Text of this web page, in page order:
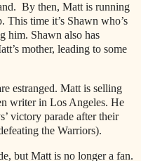
By then, Matt is running
This time it’s Shawn who’s
him. Shawn also has
mother, leading to some
estranged. Matt is selling
writer in Los Angeles. He
victory parade after their
the Warriors).
but Matt is no longer a fan.